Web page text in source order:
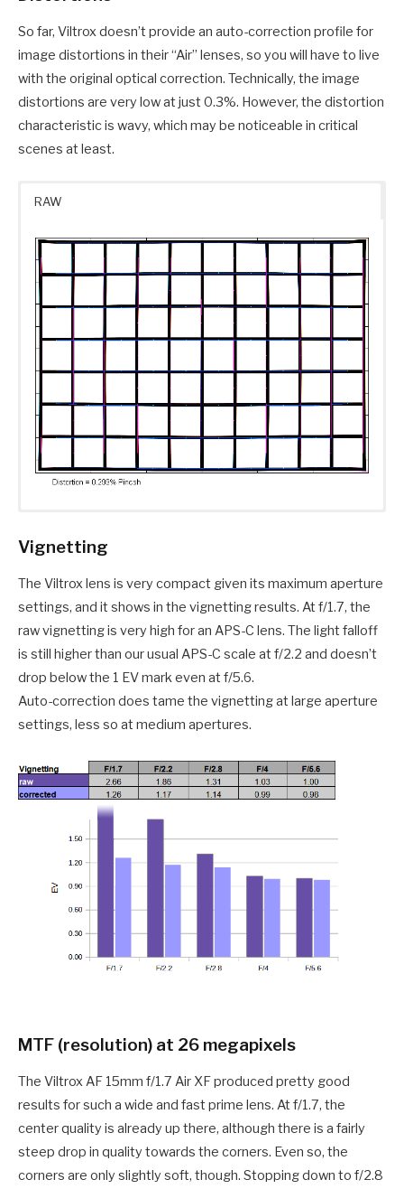
So far, Viltrox doesn’t provide an auto-correction profile for
image distortions in their “Air” lenses, so you will have to live
with the original optical correction. Technically, the image
distortions are very low at just 0.3%. However, the distortion
characteristic is wavy, which may be noticeable in critical
scenes at least.
RAW
Vignetting
The Viltrox lens is very compact given its maximum aperture
settings, and it shows in the vignetting results. At f/1.7, the
raw vignetting is very high for an APS-C lens. The light falloff
is still higher than our usual APS-C scale at f/2.2 and doesn’t
drop below the 1 EV mark even at f/5.6.
Auto-correction does tame the vignetting at large aperture
settings, less so at medium apertures.
MTF (resolution) at 26 megapixels
The Viltrox AF 15mm f/1.7 Air XF produced pretty good
results for such a wide and fast prime lens. At f/1.7, the
center quality is already up there, although there is a fairly
steep drop in quality towards the corners. Even so, the
corners are only slightly soft, though. Stopping down to f/2.8